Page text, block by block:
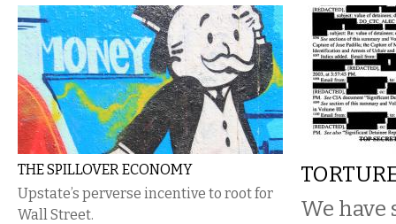
THE SPILLOVER ECONOMY
Upstate’s perverse incentive to root for
Wall Street.
We have